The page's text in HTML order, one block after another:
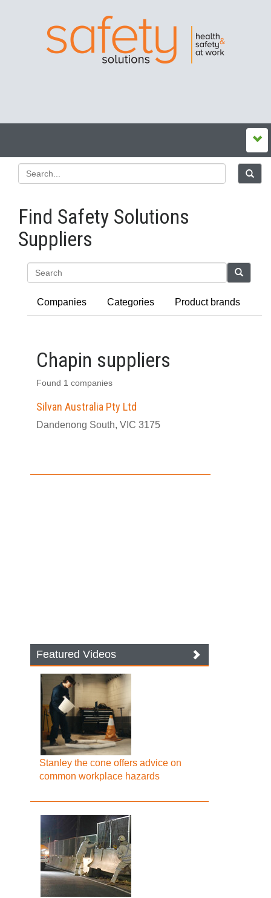
Find Safety Solutions
Suppliers
Companies Categories Product brands
Chapin suppliers
Found 1 companies
Silvan Australia Pty Ltd
Dandenong South, VIC 3175
Featured Videos
Stanley the cone offers advice on
common workplace hazards